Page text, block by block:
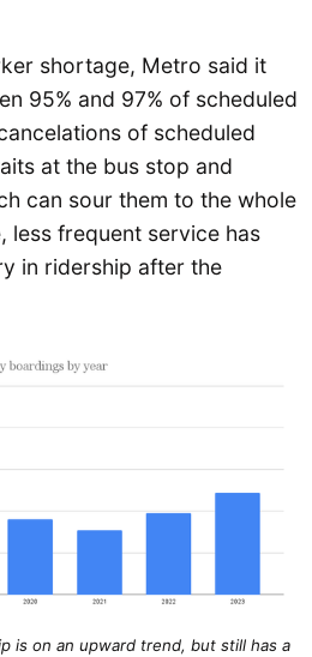
shortage, Metro said it
95% and 97% of scheduled
of scheduled
at the bus stop and
can sour them to the whole
less frequent service has
in ridership after the
is on an upward trend, but still has a